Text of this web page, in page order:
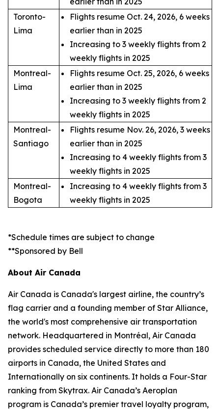
Toronto-
Lima
Flights resume Oct. 24, 2026, 6 weeks
earlier than in 2025
Increasing to 3 weekly flights from 2
weekly flights in 2025
Montreal-
Lima
Flights resume Oct. 25, 2026, 6 weeks
earlier than in 2025
Increasing to 3 weekly flights from 2
weekly flights in 2025
Montreal-
Santiago
Flights resume Nov. 26, 2026, 3 weeks
earlier than in 2025
Increasing to 4 weekly flights from 3
weekly flights in 2025
Montreal-
Bogota
Increasing to 4 weekly flights from 3
weekly flights in 2025
*Schedule times are subject to change
**Sponsored by Bell
About Air Canada
Air Canada is Canada's largest airline, the country’s
flag carrier and a founding member of Star Alliance,
the world's most comprehensive air transportation
network. Headquartered in Montréal, Air Canada
provides scheduled service directly to more than 180
airports in Canada, the United States and
Internationally on six continents. It holds a Four-Star
ranking from Skytrax. Air Canada’s Aeroplan
program is Canada’s premier travel loyalty program,